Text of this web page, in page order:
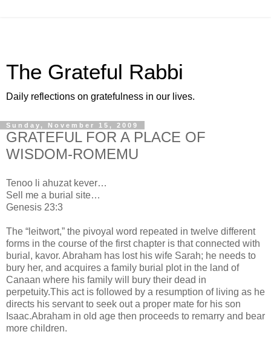
The Grateful Rabbi
Daily reflections on gratefulness in our lives.
Sunday, November 15, 2009
GRATEFUL FOR A PLACE OF
WISDOM-ROMEMU
Tenoo li ahuzat kever…
Sell me a burial site…
Genesis 23:3
The “leitwort,” the pivoyal word repeated in twelve different
forms in the course of the first chapter is that connected with
burial, kavor. Abraham has lost his wife Sarah; he needs to
bury her, and acquires a family burial plot in the land of
Canaan where his family will bury their dead in
perpetuity.This act is followed by a resumption of living as he
directs his servant to seek out a proper mate for his son
Isaac.Abraham in old age then proceeds to remarry and bear
more children.